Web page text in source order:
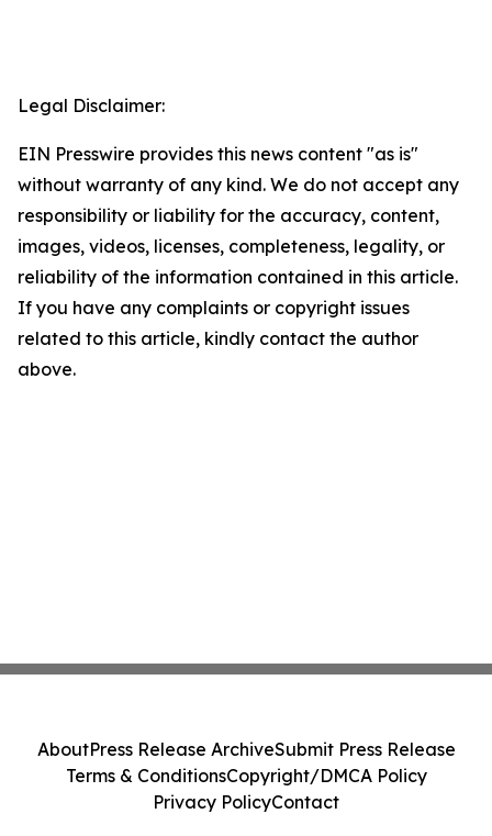
Legal Disclaimer:
EIN Presswire provides this news content "as is"
without warranty of any kind. We do not accept any
responsibility or liability for the accuracy, content,
images, videos, licenses, completeness, legality, or
reliability of the information contained in this article.
If you have any complaints or copyright issues
related to this article, kindly contact the author
above.
AboutPress Release ArchiveSubmit Press Release
Terms & ConditionsCopyright/DMCA Policy
Privacy PolicyContact